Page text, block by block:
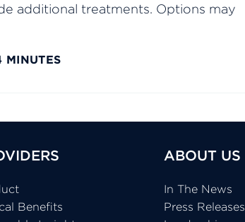
additional treatments. Options may
MINUTES
Benefits
ABOUT US
In The News
Press Releases